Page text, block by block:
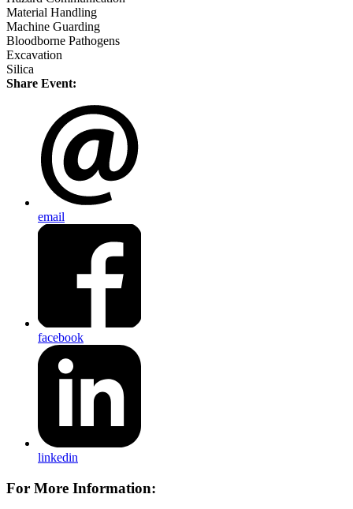
Material Handling
Machine Guarding
Bloodborne Pathogens
Excavation
Silica
Share Event:
email
facebook
linkedin
For More Information: